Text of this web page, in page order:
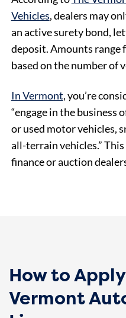
Vehicles, dealers may
an active surety bond,
deposit. Amounts range
based on the number of
In Vermont, you’re
“engage in the business
or used motor vehicles,
all-terrain vehicles.”
finance or auction
How to
Vermont